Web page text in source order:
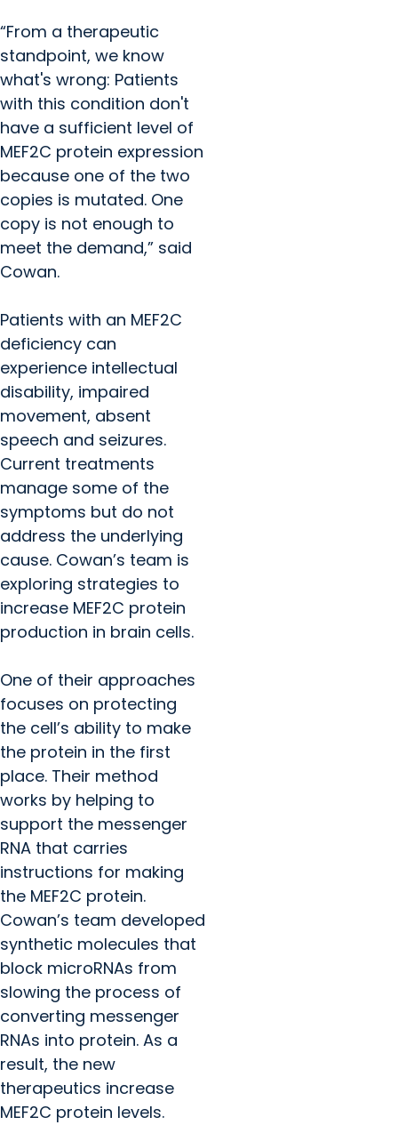
“From a therapeutic
standpoint, we know
what's wrong: Patients
with this condition don't
have a sufficient level of
MEF2C protein expression
because one of the two
copies is mutated. One
copy is not enough to
meet the demand,” said
Cowan.
Patients with an MEF2C
deficiency can
experience intellectual
disability, impaired
movement, absent
speech and seizures.
Current treatments
manage some of the
symptoms but do not
address the underlying
cause. Cowan’s team is
exploring strategies to
increase MEF2C protein
production in brain cells.
One of their approaches
focuses on protecting
the cell’s ability to make
the protein in the first
place. Their method
works by helping to
support the messenger
RNA that carries
instructions for making
the MEF2C protein.
Cowan’s team developed
synthetic molecules that
block microRNAs from
slowing the process of
converting messenger
RNAs into protein. As a
result, the new
therapeutics increase
MEF2C protein levels.